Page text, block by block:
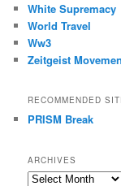
White Supremacy
World Travel
Ww3
Zeitgeist
RECOMMENDED
PRISM Break
ARCHIVES
Archives